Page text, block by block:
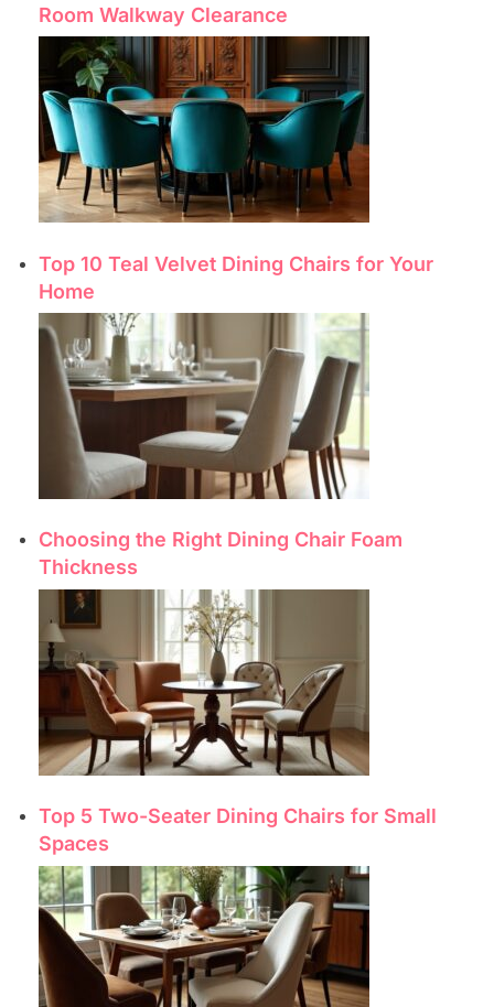
Room Walkway Clearance
Top 10 Teal Velvet Dining Chairs for Your
Home
Choosing the Right Dining Chair Foam
Thickness
Top 5 Two-Seater Dining Chairs for Small
Spaces